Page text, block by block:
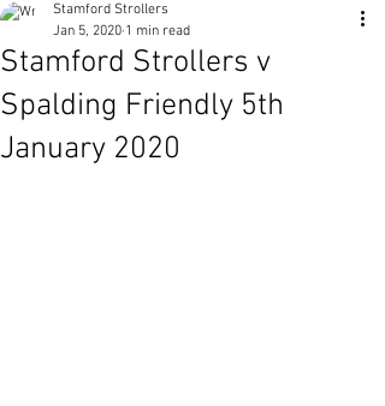
Stamford Strollers v
Spalding Friendly 5th
January 2020
Stamford Strollers
Jan 5, 2020 1 min read